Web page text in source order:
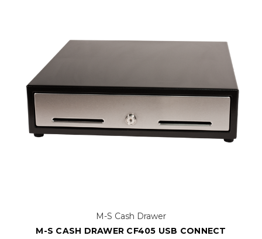
M-S Cash Drawer
M-S CASH DRAWER CF405 USB CONNECT